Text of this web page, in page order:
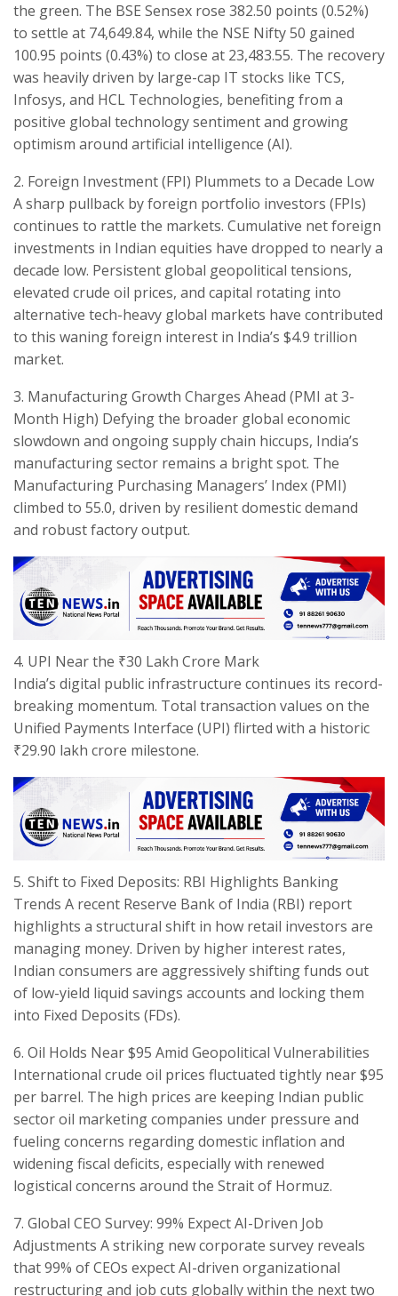
the green. The BSE Sensex rose 382.50 points (0.52%)
to settle at 74,649.84, while the NSE Nifty 50 gained
100.95 points (0.43%) to close at 23,483.55. The recovery
was heavily driven by large-cap IT stocks like TCS,
Infosys, and HCL Technologies, benefiting from a
positive global technology sentiment and growing
optimism around artificial intelligence (AI).
​2. Foreign Investment (FPI) Plummets to a Decade Low ​
A sharp pullback by foreign portfolio investors (FPIs)
continues to rattle the markets. Cumulative net foreign
investments in Indian equities have dropped to nearly a
decade low. Persistent global geopolitical tensions,
elevated crude oil prices, and capital rotating into
alternative tech-heavy global markets have contributed
to this waning foreign interest in India’s $4.9 trillion
market.
​3. Manufacturing Growth Charges Ahead (PMI at 3-
Month High) ​Defying the broader global economic
slowdown and ongoing supply chain hiccups, India’s
manufacturing sector remains a bright spot. The
Manufacturing Purchasing Managers’ Index (PMI)
climbed to 55.0, driven by resilient domestic demand
and robust factory output.
​4. UPI Near the ₹30 Lakh Crore Mark
​India’s digital public infrastructure continues its record-
breaking momentum. Total transaction values on the
Unified Payments Interface (UPI) flirted with a historic
₹29.90 lakh crore milestone.
​5. Shift to Fixed Deposits: RBI Highlights Banking
Trends ​A recent Reserve Bank of India (RBI) report
highlights a structural shift in how retail investors are
managing money. Driven by higher interest rates,
Indian consumers are aggressively shifting funds out
of low-yield liquid savings accounts and locking them
into Fixed Deposits (FDs).
​6. Oil Holds Near $95 Amid Geopolitical Vulnerabilities
International crude oil prices fluctuated tightly near $95
per barrel. The high prices are keeping Indian public
sector oil marketing companies under pressure and
fueling concerns regarding domestic inflation and
widening fiscal deficits, especially with renewed
logistical concerns around the Strait of Hormuz.
​7. Global CEO Survey: 99% Expect AI-Driven Job
Adjustments ​A striking new corporate survey reveals
that 99% of CEOs expect AI-driven organizational
restructuring and job cuts globally within the next two